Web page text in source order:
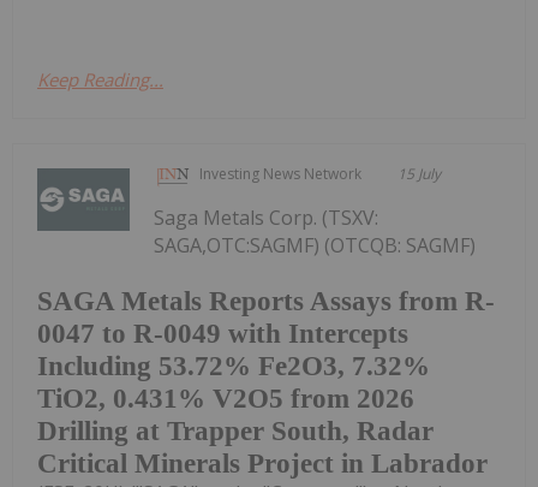
Keep Reading...
Investing News Network 15 July
SAGA Metals Reports Assays from R-
0047 to R-0049 with Intercepts
Including 53.72% Fe2O3, 7.32%
TiO2, 0.431% V2O5 from 2026
Drilling at Trapper South, Radar
Critical Minerals Project in Labrador
Saga Metals Corp. (TSXV:
SAGA,OTC:SAGMF) (OTCQB: SAGMF)